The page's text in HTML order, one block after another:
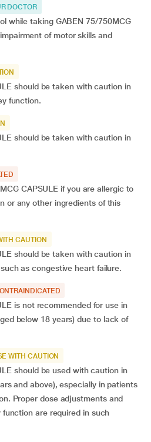
DOCTOR
while taking GABEN 75/750MCG
of motor skills and
should be taken with caution in
function.
should be taken with caution in
CAPSULE if you are allergic to
or any other ingredients of this
CAUTION
should be taken with caution in
as congestive heart failure.
is not recommended for use in
below 18 years) due to lack of
WITH CAUTION
should be used with caution in
and above), especially in patients
Proper dose adjustments and
are required in such